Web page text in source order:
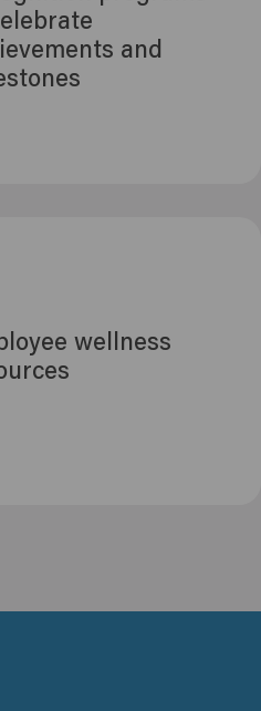
and
wellness